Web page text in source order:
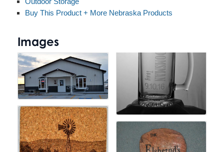
Buy This Product + More Nebraska Products
Images